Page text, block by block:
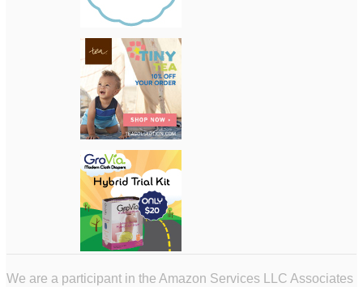
We are a participant in the Amazon Services LLC Associates